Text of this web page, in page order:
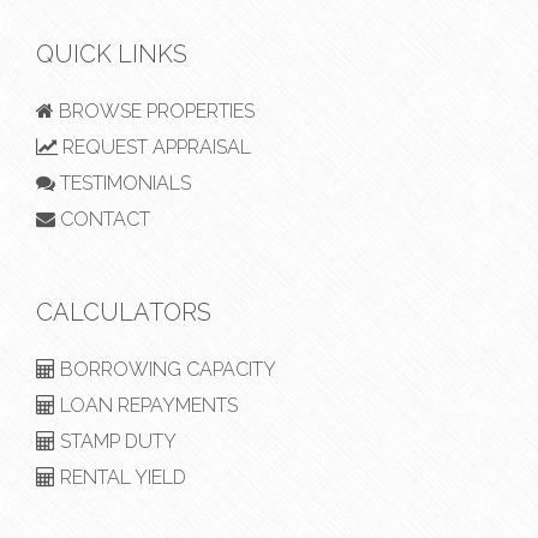
QUICK LINKS
BROWSE PROPERTIES
REQUEST APPRAISAL
TESTIMONIALS
CONTACT
CALCULATORS
BORROWING CAPACITY
LOAN REPAYMENTS
STAMP DUTY
RENTAL YIELD